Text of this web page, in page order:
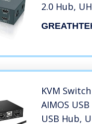
2.0 Hub,
Downward
KVM
AIMOS
USB Hub,